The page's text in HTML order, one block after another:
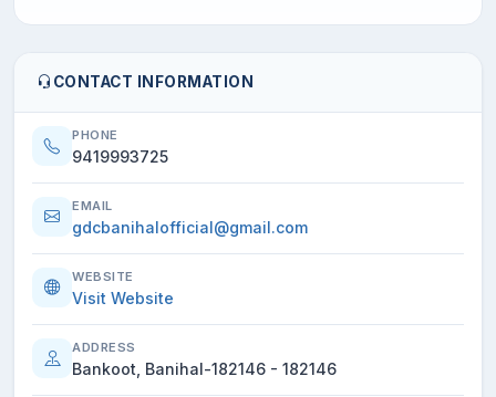
CONTACT INFORMATION
PHONE
9419993725
EMAIL
gdcbanihalofficial@gmail.com
WEBSITE
Visit Website
ADDRESS
Bankoot, Banihal-182146 - 182146